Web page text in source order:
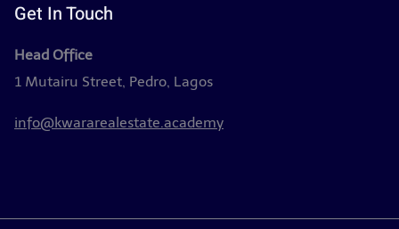
Get In Touch
Head Office
1 Mutairu Street, Pedro, Lagos
info@kwararealestate.academy